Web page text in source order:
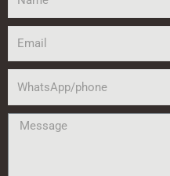
Message